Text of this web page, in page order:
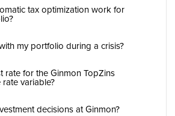
tax optimization work for
my portfolio during a crisis?
rate for the Ginmon TopZins
variable?
decisions at Ginmon?